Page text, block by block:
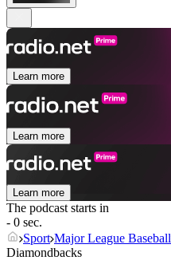
Learn more
Learn more
Learn more
The podcast starts in
- 0 sec.
Sport Major League Baseball
Diamondbacks